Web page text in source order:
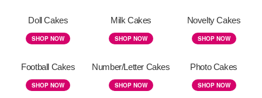
Doll Cakes
SHOP NOW
Milk Cakes
SHOP NOW
Novelty Cakes
SHOP NOW
Football Cakes
SHOP NOW
Number/Letter Cakes
SHOP NOW
Photo Cakes
SHOP NOW